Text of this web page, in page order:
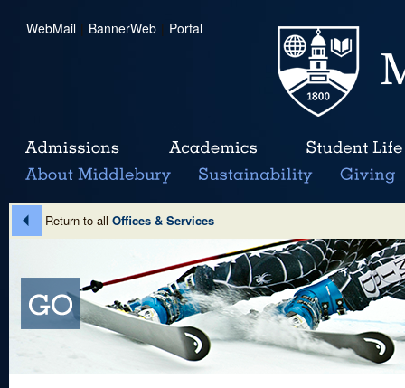
WebMail | BannerWeb | Portal
Return to all Offices & Services